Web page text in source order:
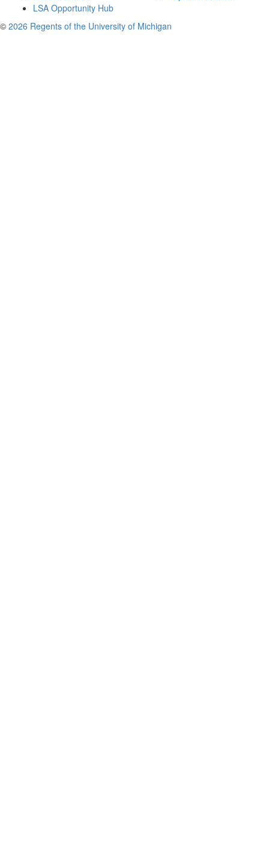
LSA Opportunity Hub
© 2026 Regents of the University of Michigan